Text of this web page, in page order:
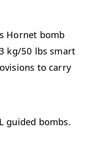
Hornet bomb
kg/50 lbs smart
to carry
guided bombs.